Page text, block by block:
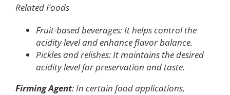
Related Foods
Fruit-based beverages: It helps control the
acidity level and enhance flavor balance.
Pickles and relishes: It maintains the desired
acidity level for preservation and taste.
Firming Agent: In certain food applications,